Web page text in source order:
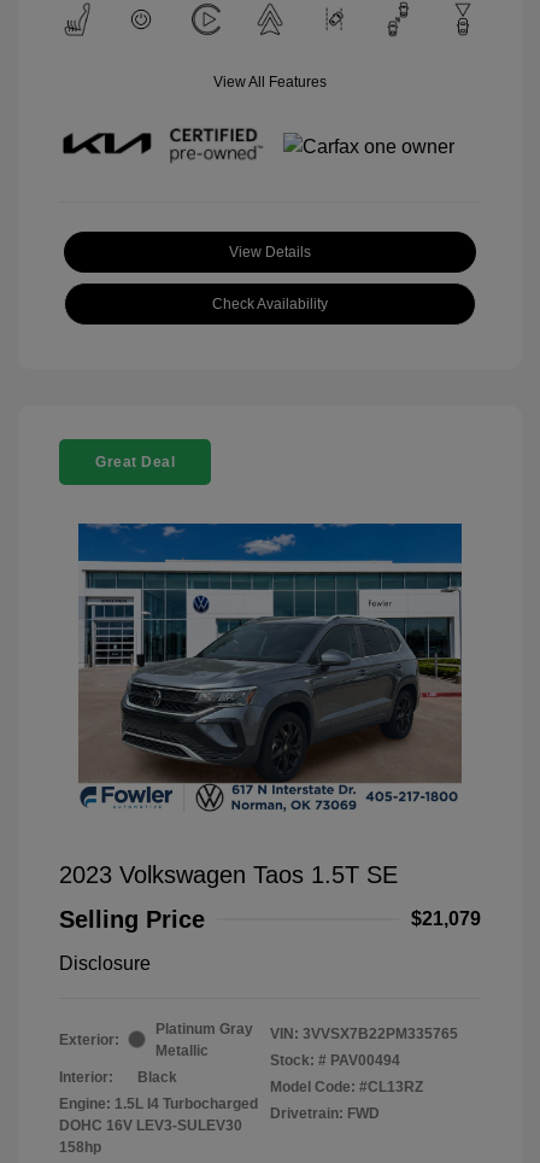
View All Features
View Details
Check Availability
Great Deal
2023 Volkswagen Taos 1.5T SE
Selling Price
$21,079
Disclosure
Exterior:
Platinum Gray
Metallic
Interior:
Black
Engine: 1.5L I4 Turbocharged
DOHC 16V LEV3-SULEV30
158hp
VIN: 3VVSX7B22PM335765
Stock: # PAV00494
Model Code: #CL13RZ
Drivetrain: FWD